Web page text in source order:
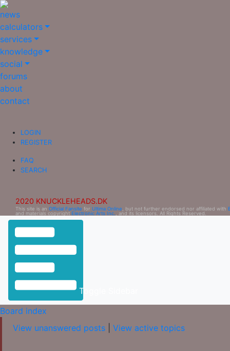
news
calculators
services
knowledge
social
forums
about
contact
LOGIN
REGISTER
FAQ
SEARCH
2020 KNUCKLEHEADS.DK
This site is an Official Fansite for Ultima Online , but not further endorsed nor affiliated with
and materials copyright Electronic Arts Inc. , and its licensors. All Rights Reserved.
Toggle Sidebar
Board index
View unanswered posts
View active topics